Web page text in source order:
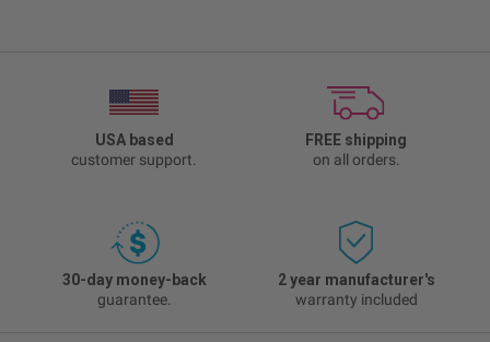
USA based
customer support.
FREE shipping
on all orders.
30-day money-back
guarantee.
2 year manufacturer's
warranty included